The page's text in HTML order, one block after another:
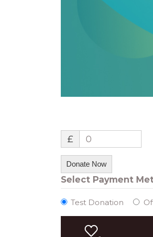
£ 0
Donate Now
Select Payment
Test Donation